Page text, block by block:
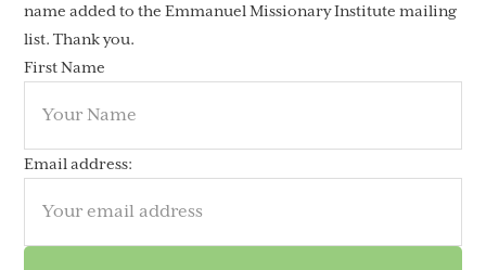
name added to the Emmanuel Missionary Institute mailing
list. Thank you.
First Name
Email address: